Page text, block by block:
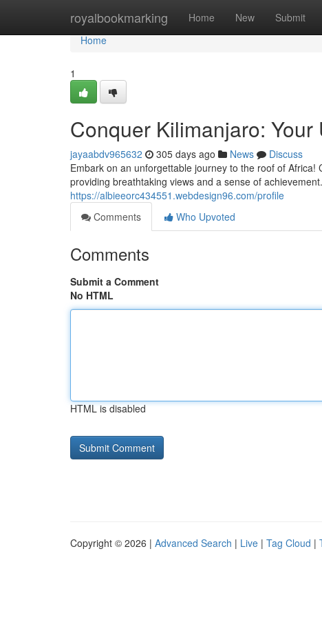
royalbookmarking Home New Submit
Home
Home
1
Conquer Kilimanjaro:
jayaabdv965632 305 days ago News
Discuss
Embark on an unforgettable journey to the roof of
providing breathtaking views and a sense of
https://albieeorc434551.webdesign96.com/profile
Comments
Who Upvoted
Comments
Submit a Comment
No HTML
HTML is disabled
Copyright © 2026 | Advanced Search | Live | Tag Cloud |